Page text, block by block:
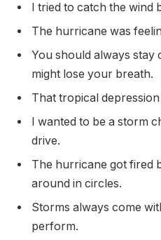
I tried to catch the wind
The hurricane was
You should always stay
might lose your breath.
That tropical
I wanted to be a storm
drive.
The hurricane got fired
around in circles.
Storms always come
perform.